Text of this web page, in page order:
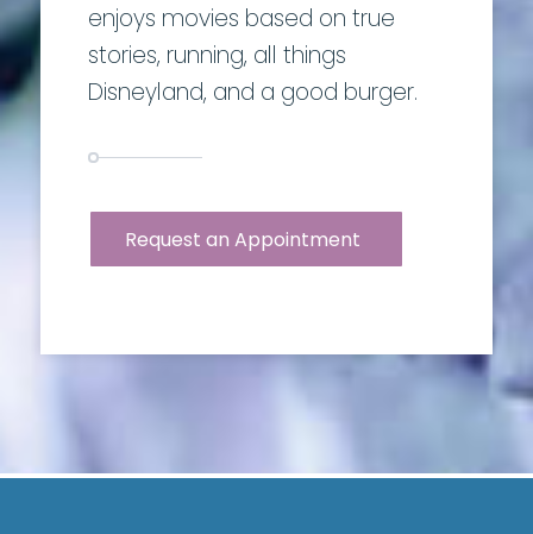
enjoys movies based on true
stories, running, all things
Disneyland, and a good burger.
Request an Appointment